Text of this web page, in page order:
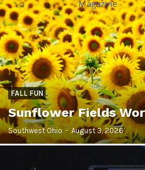
FALL FUN
Sunflower Fields
Southwest Ohio - August 3, 2026